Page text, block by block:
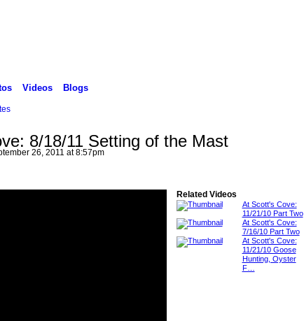
Videos Blogs
8/18/11 Setting of the Mast
26, 2011 at 8:57pm
Related Videos
At Scott's Cove:
11/21/10 Part Two
At Scott's Cove:
7/16/10 Part Two
At Scott's Cove:
11/21/10 Goose
Hunting, Oyster
F…